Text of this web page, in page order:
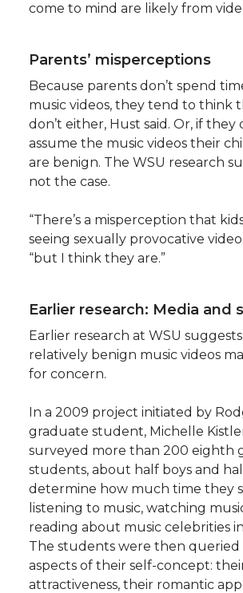
come to mind are likely from
Parents’ misperceptions
Because parents don’t spend
music videos, they tend to think
don’t either, Hust said. Or, if they
assume the music videos their
are benign. The WSU research
not the case.
“There’s a misperception that
seeing sexually provocative
“but I think they are.”
Earlier research: Media and
Earlier research at WSU
relatively benign music videos
for concern.
In a 2009 project initiated by
graduate student, Michelle
surveyed more than 200 eighth
students, about half boys and
determine how much time they
listening to music, watching
reading about music celebrities
The students were then
aspects of their self-concept:
attractiveness, their romantic